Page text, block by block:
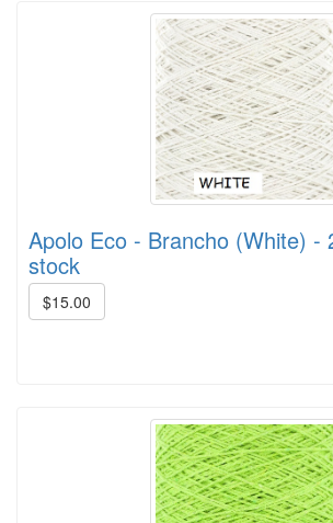
Apolo Eco - Brancho (White) -
stock
$15.00